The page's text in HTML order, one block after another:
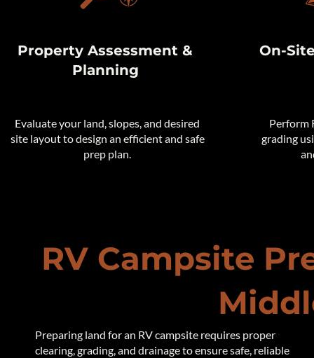
Property Assessment &
Planning
Evaluate your land, slopes, and desired
site layout to design an efficient and safe
prep plan.
On-
Perform
grading
RV Campsite
Preparing land for an RV campsite requires proper
clearing, grading, and drainage to ensure safe, reliable